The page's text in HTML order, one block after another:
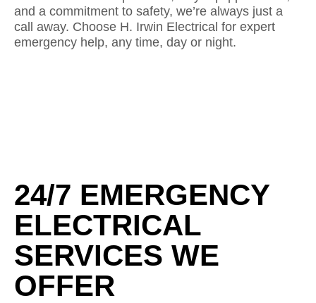
and a commitment to safety, we’re always just a
call away. Choose H. Irwin Electrical for expert
emergency help, any time, day or night.
24/7 EMERGENCY
ELECTRICAL
SERVICES WE
OFFER